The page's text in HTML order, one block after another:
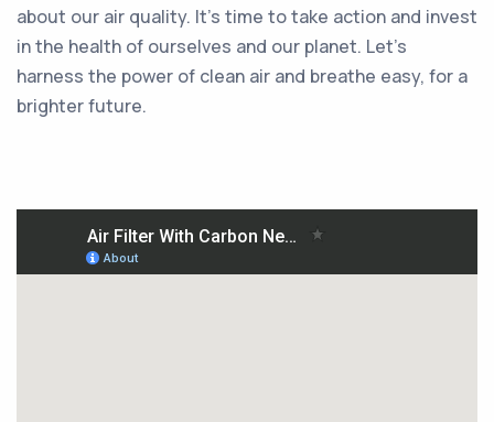
about our air quality. It's time to take action and invest
in the health of ourselves and our planet. Let's
harness the power of clean air and breathe easy, for a
brighter future.